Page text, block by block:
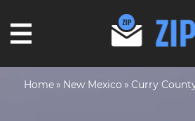
Home New Mexico Curry